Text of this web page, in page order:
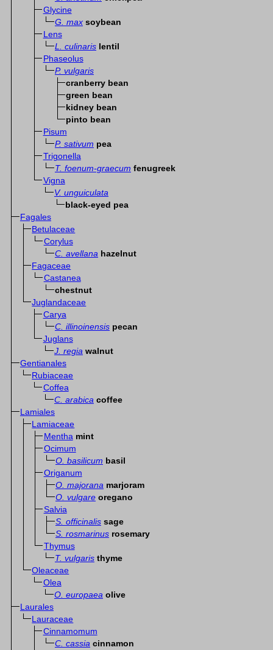
Glycine
G. max soybean
Lens
L. culinaris lentil
Phaseolus
P. vulgaris
cranberry bean
green bean
kidney bean
pinto bean
Pisum
P. sativum pea
Trigonella
T. foenum-graecum fenugreek
Vigna
V. unguiculata
black-eyed pea
Fagales
Betulaceae
Corylus
C. avellana hazelnut
Fagaceae
Castanea
chestnut
Juglandaceae
Carya
C. illinoinensis pecan
Juglans
J. regia walnut
Gentianales
Rubiaceae
Coffea
C. arabica coffee
Lamiales
Lamiaceae
Mentha mint
Ocimum
O. basilicum basil
Origanum
O. majorana marjoram
O. vulgare oregano
Salvia
S. officinalis sage
S. rosmarinus rosemary
Thymus
T. vulgaris thyme
Oleaceae
Olea
O. europaea olive
Laurales
Lauraceae
Cinnamomum
C. cassia cinnamon